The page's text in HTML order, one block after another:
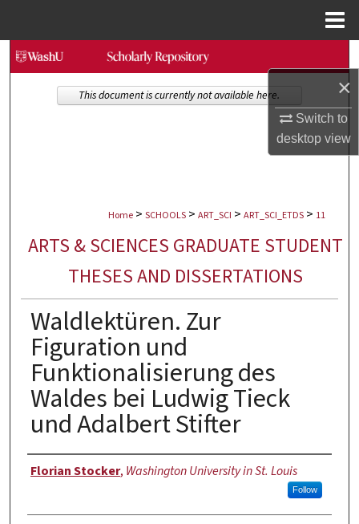
×
Switch to
desktopview
Search
Browse Collections
Digital Commons Network™
Home > SCHOOLS > ART_SCI > ART_SCI_ETDS > 11
ARTS & SCIENCES GRADUATE STUDENT
THESES AND DISSERTATIONS
Waldlektüren. Zur
Figuration und
Funktionalisierung des
Waldes bei Ludwig Tieck
und Adalbert Stifter
Author
Florian Stocker, Washington University in St. Louis
Follow
This document is currently not available here.